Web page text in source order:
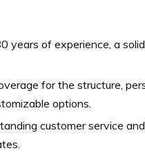
years of experience, a
for the structure,
options.
customer service